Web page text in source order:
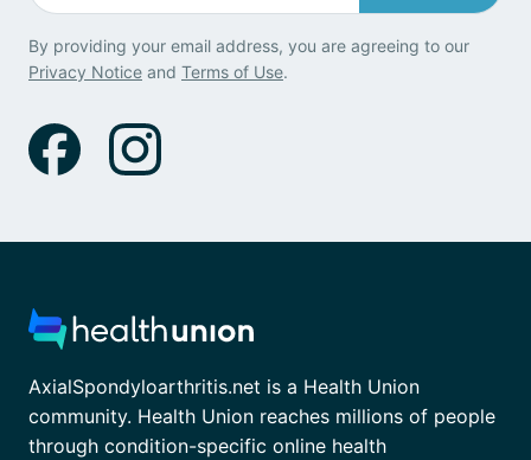
By providing your email address, you are agreeing to our
Privacy Notice and Terms of Use.
AxialSpondyloarthritis.net is a Health Union
community. Health Union reaches millions of people
through condition-specific online health